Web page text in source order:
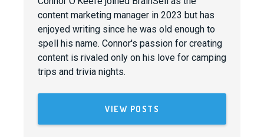
content marketing manager in 2023 but has
enjoyed writing since he was old enough to
spell his name. Connor's passion for creating
content is rivaled only on his love for camping
trips and trivia nights.
VIEW POSTS